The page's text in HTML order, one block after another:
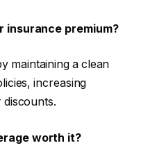
insurance premium?
maintaining a clean
increasing
discounts.
worth it?